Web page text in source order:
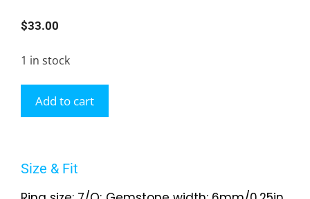
$33.00
1 in stock
Add to cart
Size & Fit